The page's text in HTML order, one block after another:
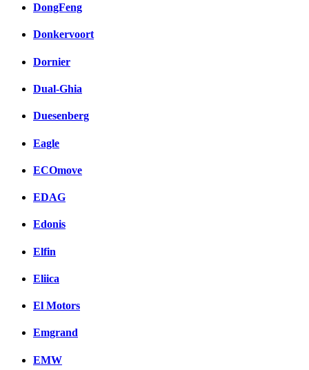
DongFeng
Donkervoort
Dornier
Dual-Ghia
Duesenberg
Eagle
ECOmove
EDAG
Edonis
Elfin
Eliica
El Motors
Emgrand
EMW